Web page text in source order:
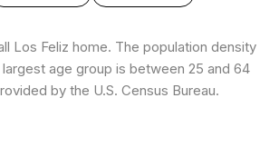
Los Feliz home. The population density
age group is between 25 and 64
by the U.S. Census Bureau.